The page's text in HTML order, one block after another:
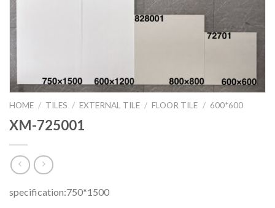
HOME / TILES / EXTERNAL TILE / FLOOR TILE / 600*600
XM-725001
specification:750*1500